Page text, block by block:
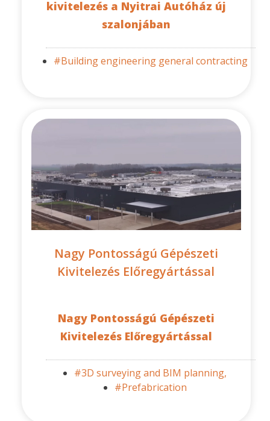
kivitelezés a Nyitrai Autóház új
szalonjában
#Building engineering general contracting
Nagy Pontosságú Gépészeti
Kivitelezés Előregyártással
Nagy Pontosságú Gépészeti
Kivitelezés Előregyártással
#3D surveying and BIM planning,
#Prefabrication